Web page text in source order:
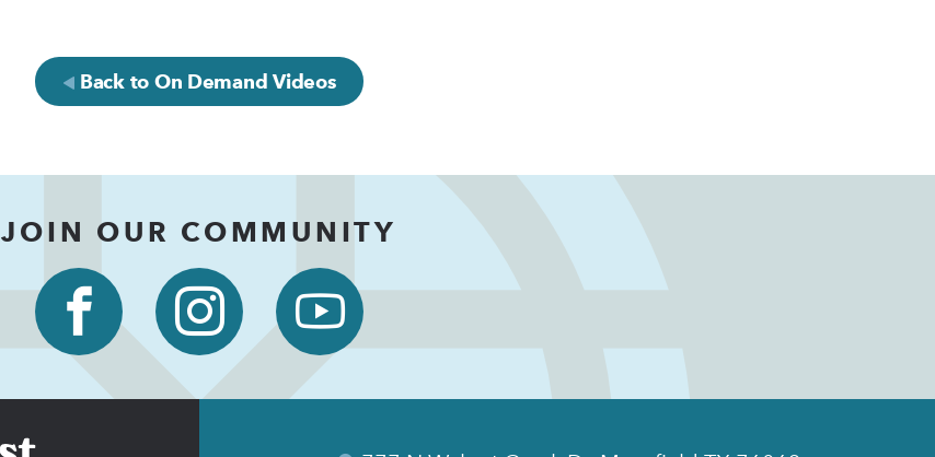
Back to On Demand Videos
JOIN OUR COMMUNITY